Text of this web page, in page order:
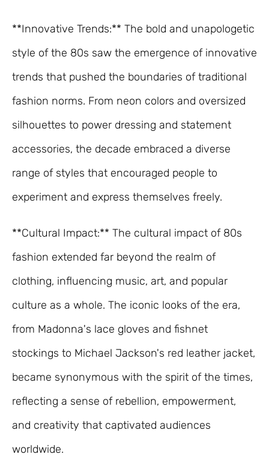
**Innovative Trends:** The bold and unapologetic
style of the 80s saw the emergence of innovative
trends that pushed the boundaries of traditional
fashion norms. From neon colors and oversized
silhouettes to power dressing and statement
accessories, the decade embraced a diverse
range of styles that encouraged people to
experiment and express themselves freely.
**Cultural Impact:** The cultural impact of 80s
fashion extended far beyond the realm of
clothing, influencing music, art, and popular
culture as a whole. The iconic looks of the era,
from Madonna's lace gloves and fishnet
stockings to Michael Jackson's red leather jacket,
became synonymous with the spirit of the times,
reflecting a sense of rebellion, empowerment,
and creativity that captivated audiences
worldwide.